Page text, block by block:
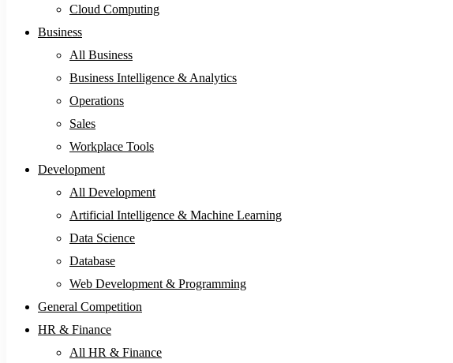
Cloud Computing
Business
All Business
Business Intelligence & Analytics
Operations
Sales
Workplace Tools
Development
All Development
Artificial Intelligence & Machine Learning
Data Science
Database
Web Development & Programming
General Competition
HR & Finance
All HR & Finance